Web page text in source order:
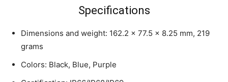
Specifications
Dimensions and weight: 162.2 × 77.5 × 8.25 mm, 219
grams
Colors: Black, Blue, Purple